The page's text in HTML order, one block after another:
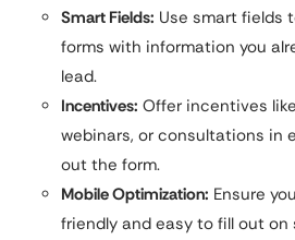
Smart Fields: Use smart fields
forms with information you
lead.
Incentives: Offer incentives
webinars, or consultations in
out the form.
Mobile Optimization: Ensure
friendly and easy to fill out